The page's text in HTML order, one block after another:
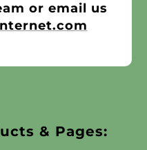
or email us
& Pages: